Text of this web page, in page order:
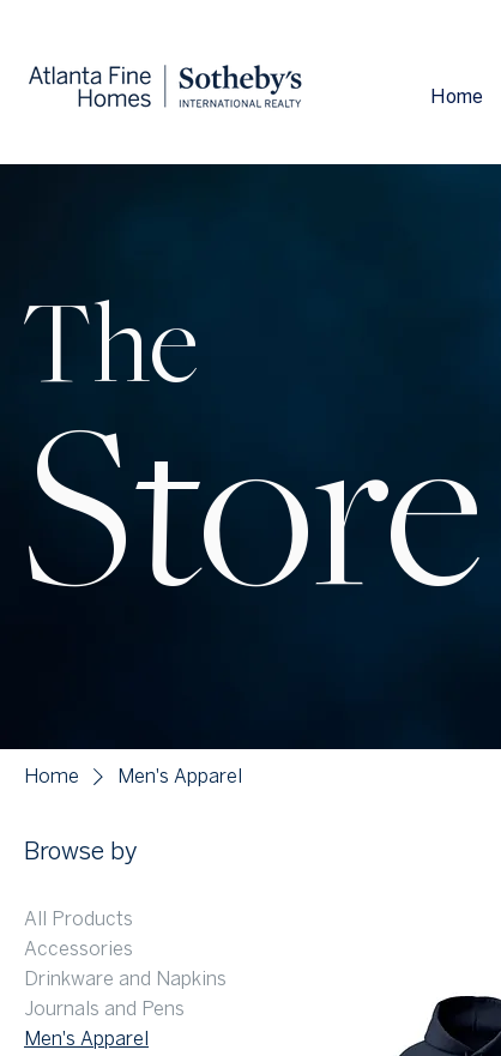
Home
Store
The
Home Men's Apparel
Browse by
All Products
Accessories
Drinkware and Napkins
Journals and Pens
Men's Apparel